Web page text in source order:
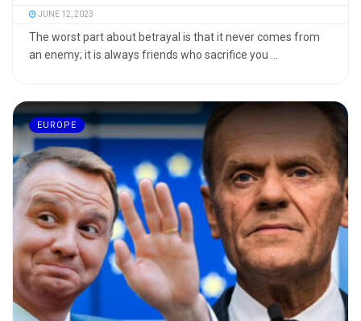
JUNE 12, 2023
The worst part about betrayal is that it never comes from
an enemy; it is always friends who sacrifice you ...
EUROPE